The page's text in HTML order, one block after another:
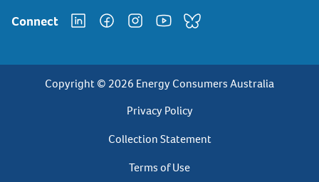
Connect
Copyright © 2026 Energy Consumers Australia
Privacy
Footer
Privacy Policy
Collection Statement
Terms of Use